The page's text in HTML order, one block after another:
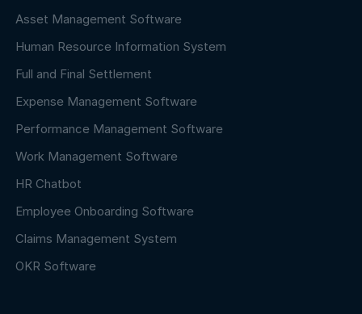
Asset Management Software
Human Resource Information System
Full and Final Settlement
Expense Management Software
Performance Management Software
Work Management Software
HR Chatbot
Employee Onboarding Software
Claims Management System
OKR Software